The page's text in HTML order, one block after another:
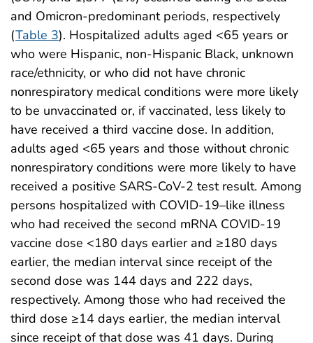
and Omicron-predominant periods, respectively
(Table 3). Hospitalized adults aged <65 years or
who were Hispanic, non-Hispanic Black, unknown
race/ethnicity, or who did not have chronic
nonrespiratory medical conditions were more likely
to be unvaccinated or, if vaccinated, less likely to
have received a third vaccine dose. In addition,
adults aged <65 years and those without chronic
nonrespiratory conditions were more likely to have
received a positive SARS-CoV-2 test result. Among
persons hospitalized with COVID-19–like illness
who had received the second mRNA COVID-19
vaccine dose <180 days earlier and ≥180 days
earlier, the median interval since receipt of the
second dose was 144 days and 222 days,
respectively. Among those who had received the
third dose ≥14 days earlier, the median interval
since receipt of that dose was 41 days. During